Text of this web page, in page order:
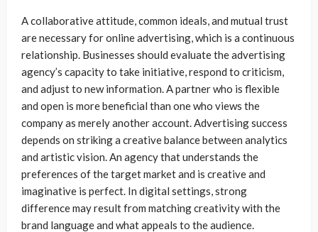
A collaborative attitude, common ideals, and mutual trust
are necessary for online advertising, which is a continuous
relationship. Businesses should evaluate the advertising
agency’s capacity to take initiative, respond to criticism,
and adjust to new information. A partner who is flexible
and open is more beneficial than one who views the
company as merely another account. Advertising success
depends on striking a creative balance between analytics
and artistic vision. An agency that understands the
preferences of the target market and is creative and
imaginative is perfect. In digital settings, strong
difference may result from matching creativity with the
brand language and what appeals to the audience.